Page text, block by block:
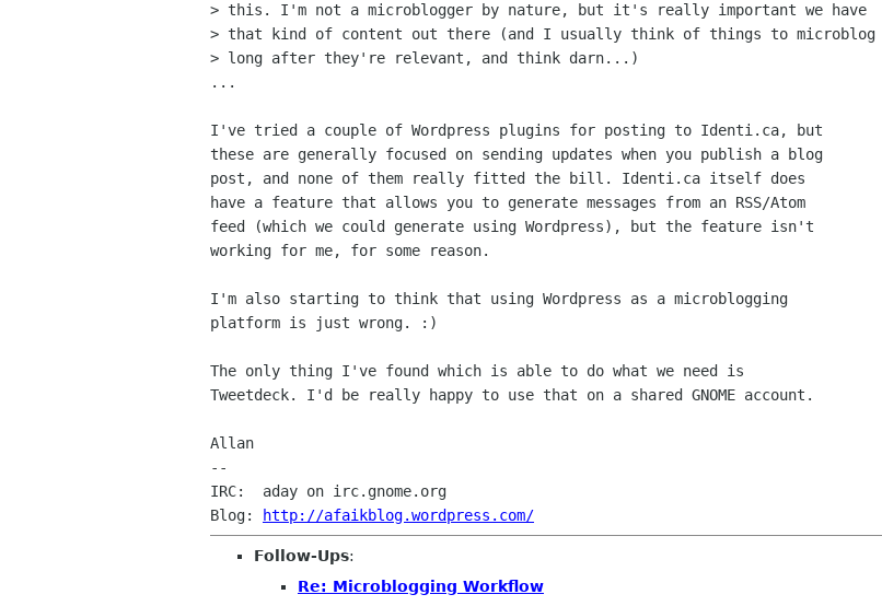
> this. I'm not a microblogger by nature, but it's really important we have
> that kind of content out there (and I usually think of things to microblog
> long after they're relevant, and think darn...)
...
I've tried a couple of Wordpress plugins for posting to Identi.ca, but
these are generally focused on sending updates when you publish a blog
post, and none of them really fitted the bill. Identi.ca itself does
have a feature that allows you to generate messages from an RSS/Atom
feed (which we could generate using Wordpress), but the feature isn't
working for me, for some reason.
I'm also starting to think that using Wordpress as a microblogging
platform is just wrong. :)
The only thing I've found which is able to do what we need is
Tweetdeck. I'd be really happy to use that on a shared GNOME account.
Allan
--
IRC:  aday on irc.gnome.org
Blog:
http://afaikblog.wordpress.com/
Follow-Ups:
Re: Microblogging Workflow